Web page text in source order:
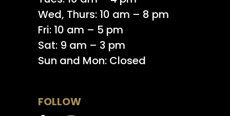
Wed, Thurs: 10 am – 8 pm
Fri: 10 am – 5 pm
Sat: 9 am – 3 pm
Sun and Mon: Closed
FOLLOW